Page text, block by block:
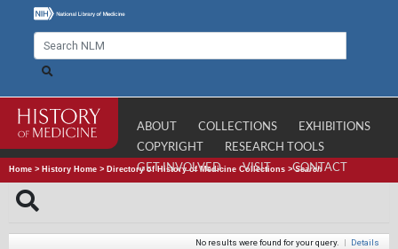
ABOUT COLLECTIONS
EXHIBITIONS
COPYRIGHT
RESEARCH TOOLS
GET INVOLVED
VISIT CONTACT
Home > History Home > Directory of History of Medicine Collections >Search
No results were found for your query. | Details